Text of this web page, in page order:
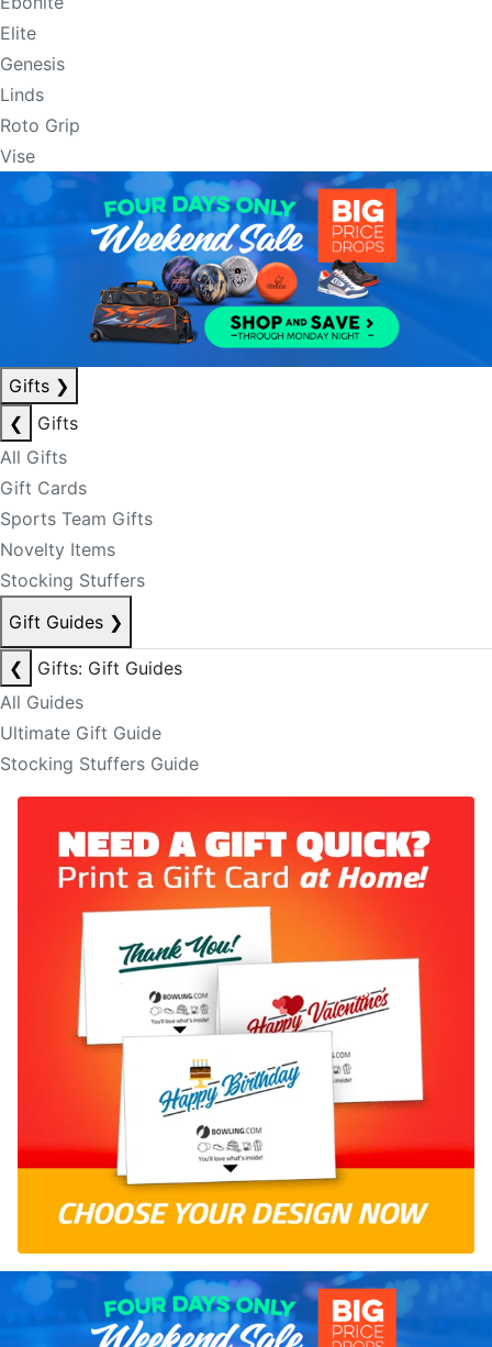
Elite
Genesis
Linds
Roto Grip
Vise
Gifts ❯
❮
Gifts
All Gifts
Gift Cards
Sports Team Gifts
Novelty Items
Stocking Stuffers
Gift Guides ❯
❮
Gifts: Gift Guides
All Guides
Ultimate Gift Guide
Stocking Stuffers Guide